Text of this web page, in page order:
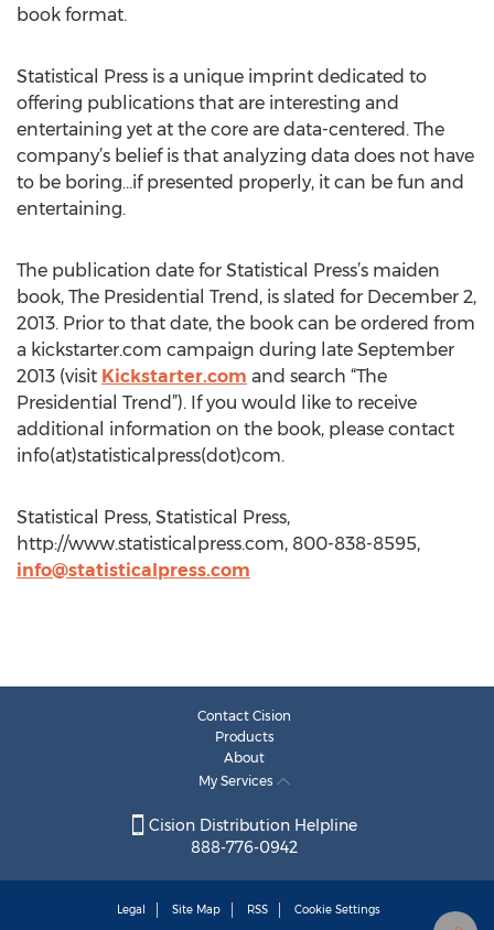
book format.
Statistical Press is a unique imprint dedicated to
offering publications that are interesting and
entertaining yet at the core are data-centered. The
company’s belief is that analyzing data does not have
to be boring…if presented properly, it can be fun and
entertaining.
The publication date for Statistical Press’s maiden
book, The Presidential Trend, is slated for December 2,
2013. Prior to that date, the book can be ordered from
a kickstarter.com campaign during late September
2013 (visit Kickstarter.com and search “The
Presidential Trend”). If you would like to receive
additional information on the book, please contact
info(at)statisticalpress(dot)com.
Statistical Press, Statistical Press,
http://www.statisticalpress.com, 800-838-8595,
info@statisticalpress.com
Contact Cision
Products
About
My Services
Cision Distribution Helpline
888-776-0942
Legal Site Map RSS Cookie Settings